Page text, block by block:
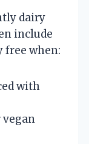
dairy
include
free when:
with